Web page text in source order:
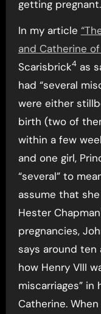
getting pregnant.
In my article
and Catherine of
Scarisbrick4as
had “several
were either
birth (two of
within a few
and one girl,
“several” to
assume that
Hester Chapman
pregnancies,
says around ten
how Henry VIII
miscarriages”
Catherine.